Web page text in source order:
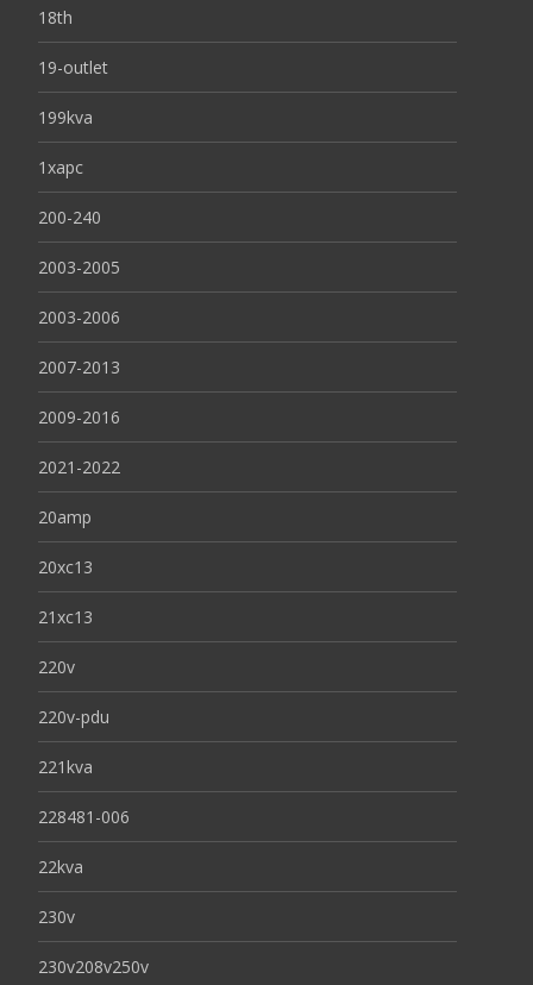
18th
19-outlet
199kva
1xapc
200-240
2003-2005
2003-2006
2007-2013
2009-2016
2021-2022
20amp
20xc13
21xc13
220v
220v-pdu
221kva
228481-006
22kva
230v
230v208v250v